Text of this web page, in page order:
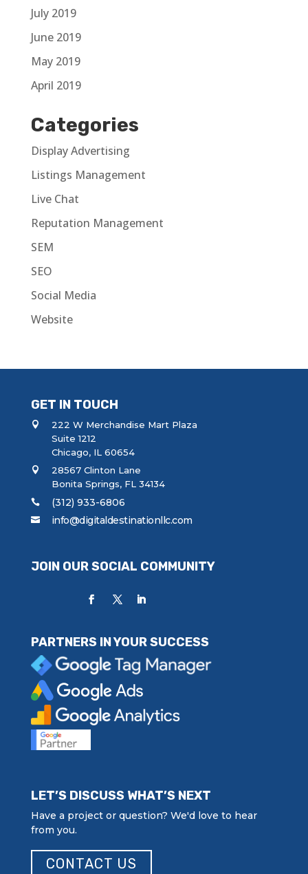
July 2019
June 2019
May 2019
April 2019
Categories
Display Advertising
Listings Management
Live Chat
Reputation Management
SEM
SEO
Social Media
Website
GET IN TOUCH
222 W Merchandise Mart Plaza
Suite 1212
Chicago, IL 60654
28567 Clinton Lane
Bonita Springs, FL 34134
(312) 933-6806
info@digitaldestinationllc.com
JOIN OUR SOCIAL COMMUNITY
PARTNERS IN YOUR SUCCESS
LET’S DISCUSS WHAT’S NEXT
Have a project or question? We'd love to hear
from you.
CONTACT US